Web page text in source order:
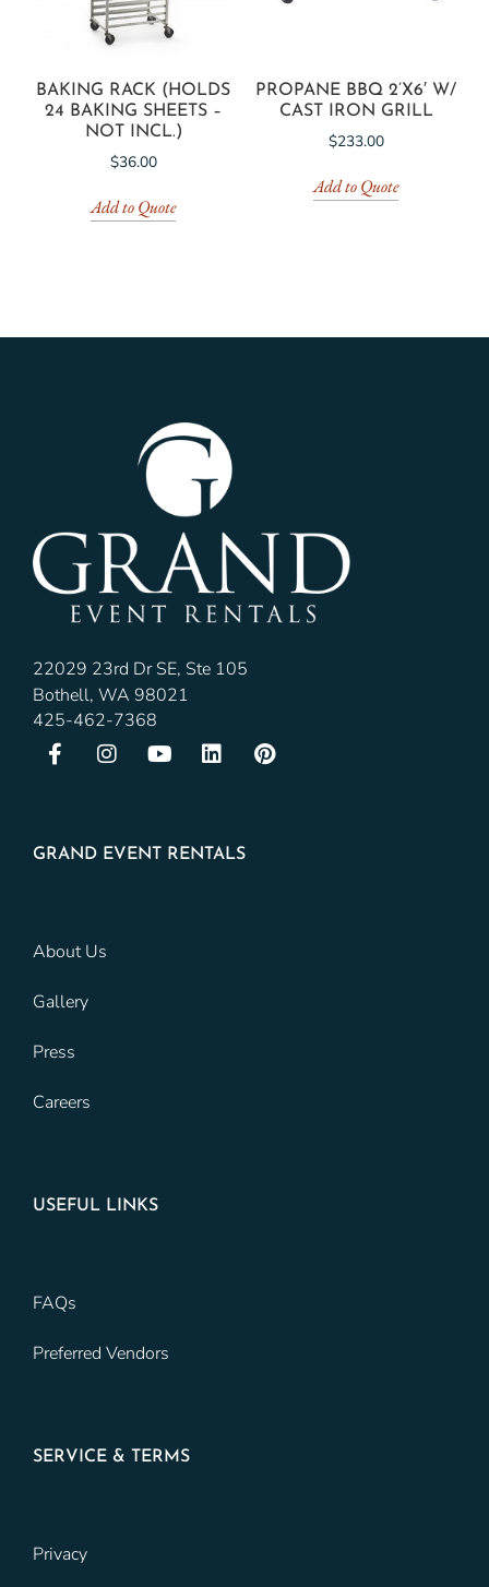
BAKING RACK (HOLDS
24 BAKING SHEETS –
NOT INCL.)
$36.00
Add to Quote
PROPANE BBQ 2’X6′ W/
CAST IRON GRILL
$233.00
Add to Quote
22029 23rd Dr SE, Ste 105
Bothell, WA 98021
425-462-7368
GRAND EVENT RENTALS
About Us
Gallery
Press
Careers
USEFUL LINKS
FAQs
Preferred Vendors
SERVICE & TERMS
Privacy